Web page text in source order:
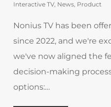
Interactive TV, News, Product
Nonius TV has been
since 2022, and we're
we've now aligned the
decision-making
options:…